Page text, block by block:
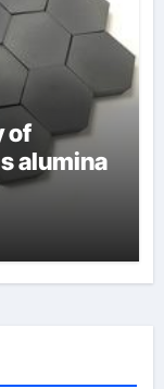
of
alumina